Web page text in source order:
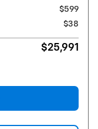
$599
$38
$25,991